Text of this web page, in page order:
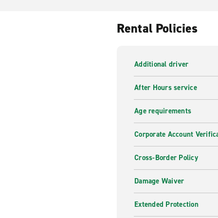
Rental Policies
Additional driver
After Hours service
Age requirements
Corporate Account
Cross-Border Policy
Damage Waiver
Extended Protection